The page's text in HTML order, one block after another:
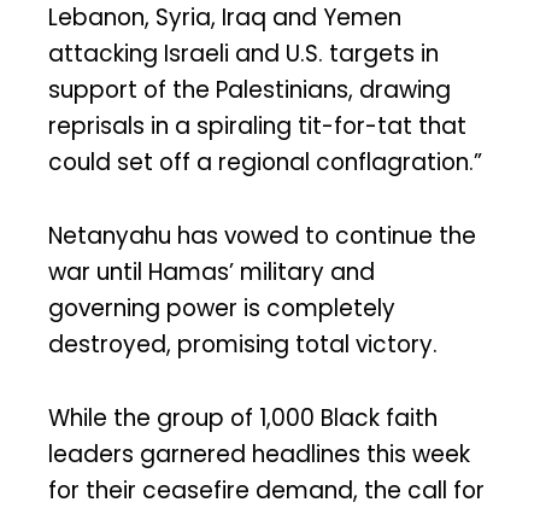
Lebanon, Syria, Iraq and Yemen
attacking Israeli and U.S. targets in
support of the Palestinians, drawing
reprisals in a spiraling tit-for-tat that
could set off a regional conflagration.”
Netanyahu has vowed to continue the
war until Hamas’ military and
governing power is completely
destroyed, promising total victory.
While the group of 1,000 Black faith
leaders garnered headlines this week
for their ceasefire demand, the call for